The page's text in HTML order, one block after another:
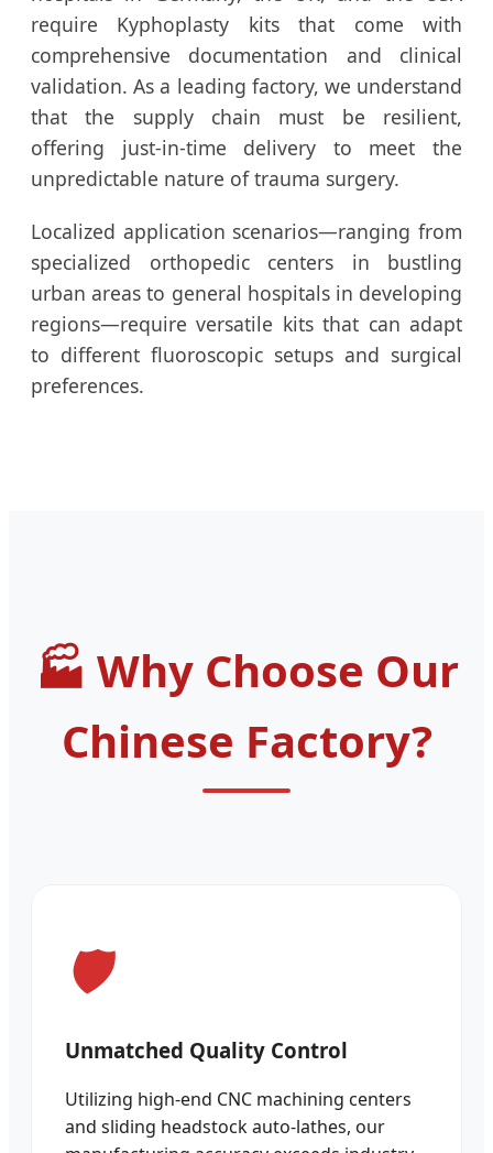
require Kyphoplasty kits that come with
comprehensive documentation and clinical
validation. As a leading factory, we understand
that the supply chain must be resilient,
offering just-in-time delivery to meet the
unpredictable nature of trauma surgery.
Localized application scenarios—ranging from
specialized orthopedic centers in bustling
urban areas to general hospitals in developing
regions—require versatile kits that can adapt
to different fluoroscopic setups and surgical
preferences.
Why Choose Our
Chinese Factory?
Unmatched Quality Control
Utilizing high-end CNC machining centers
and sliding headstock auto-lathes, our